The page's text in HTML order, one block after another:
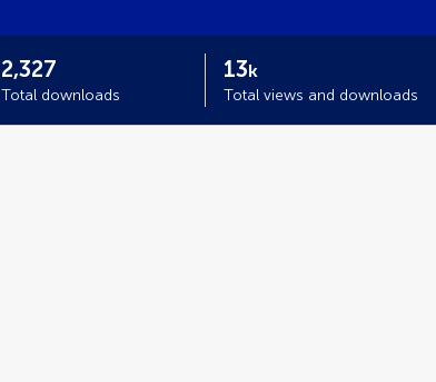
2,327
Total downloads
13k
Total views and downloads